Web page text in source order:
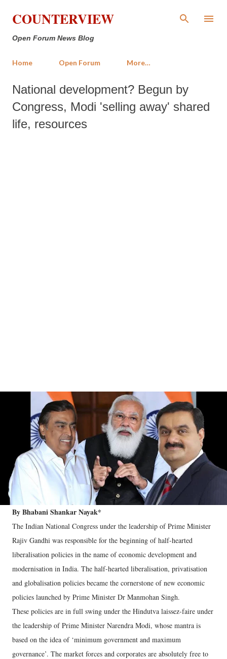
Skip to main content
COUNTERVIEW
Open Forum News Blog
Home Open Forum More…
National development? Begun by
Congress, Modi 'selling away' shared
life, resources
By Bhabani Shankar Nayak*
The Indian National Congress under the leadership of Prime Minister
Rajiv Gandhi was responsible for the beginning of half-hearted
liberalisation policies in the name of economic development and
modernisation in India. The half-hearted liberalisation, privatisation
and globalisation policies became the cornerstone of new economic
policies launched by Prime Minister Dr Manmohan Singh.
These policies are in full swing under the Hindutva laissez-faire under
the leadership of Prime Minister Narendra Modi, whose mantra is
based on the idea of ‘minimum government and maximum
governance’. The market forces and corporates are absolutely free to